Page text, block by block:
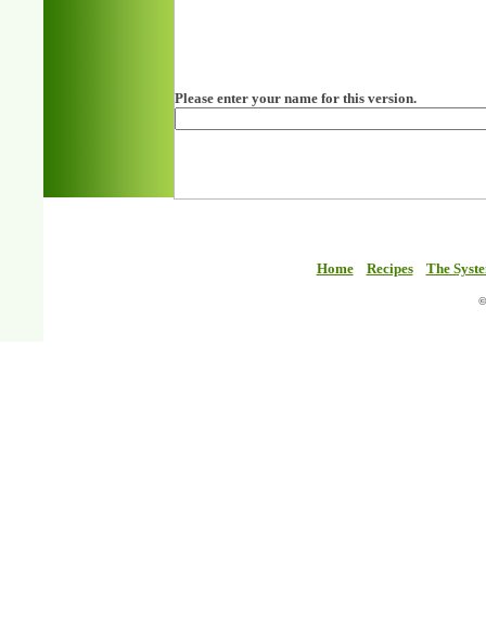
Please enter your name for this version.
Home Recipes The
©